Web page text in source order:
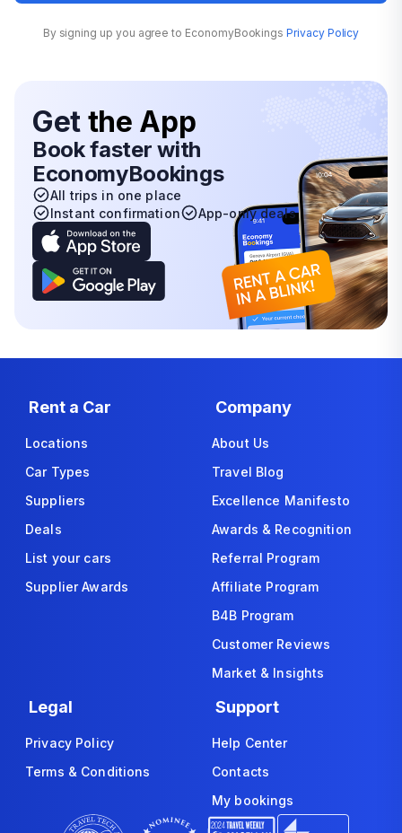
By signing up you agree to EconomyBookings Privacy Policy
Get the App
Book faster with
EconomyBookings
All trips in one place
Instant confirmation
App-only deals
Rent a Car
Locations
Car Types
Suppliers
Deals
List your cars
Supplier Awards
Company
About Us
Travel Blog
Excellence Manifesto
Awards & Recognition
Referral Program
Affiliate Program
B4B Program
Customer Reviews
Market & Insights
Legal
Privacy Policy
Terms & Conditions
Support
Help Center
Contacts
My bookings